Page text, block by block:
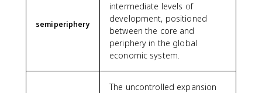
semiperiphery
intermediate levels of
development, positioned
between the core and
periphery in the global
economic system.
The uncontrolled expansion